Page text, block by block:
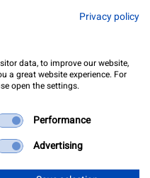
Medifinance Ltd
Hamilton House
Coat
info@medifinance.co.uk
0333 150 0287
Privacy policy
data, to improve our website,
a great website experience. For
open the settings.
Performance
Advertising